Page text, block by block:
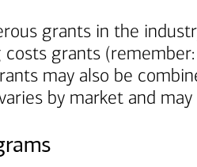
grants in the
grants
may also be
by market and